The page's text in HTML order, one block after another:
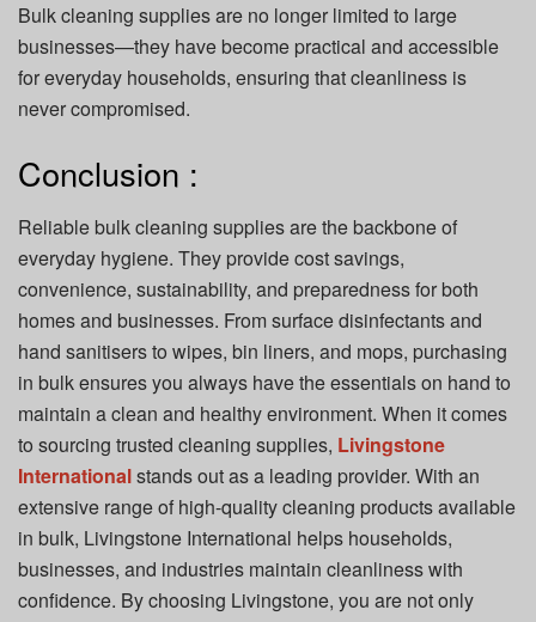
Bulk cleaning supplies are no longer limited to large
businesses—they have become practical and accessible
for everyday households, ensuring that cleanliness is
never compromised.
Conclusion :
Reliable bulk cleaning supplies are the backbone of
everyday hygiene. They provide cost savings,
convenience, sustainability, and preparedness for both
homes and businesses. From surface disinfectants and
hand sanitisers to wipes, bin liners, and mops, purchasing
in bulk ensures you always have the essentials on hand to
maintain a clean and healthy environment. When it comes
to sourcing trusted cleaning supplies, Livingstone
Internationalstands out as a leading provider. With an
extensive range of high-quality cleaning products available
in bulk, Livingstone International helps households,
businesses, and industries maintain cleanliness with
confidence. By choosing Livingstone, you are not only